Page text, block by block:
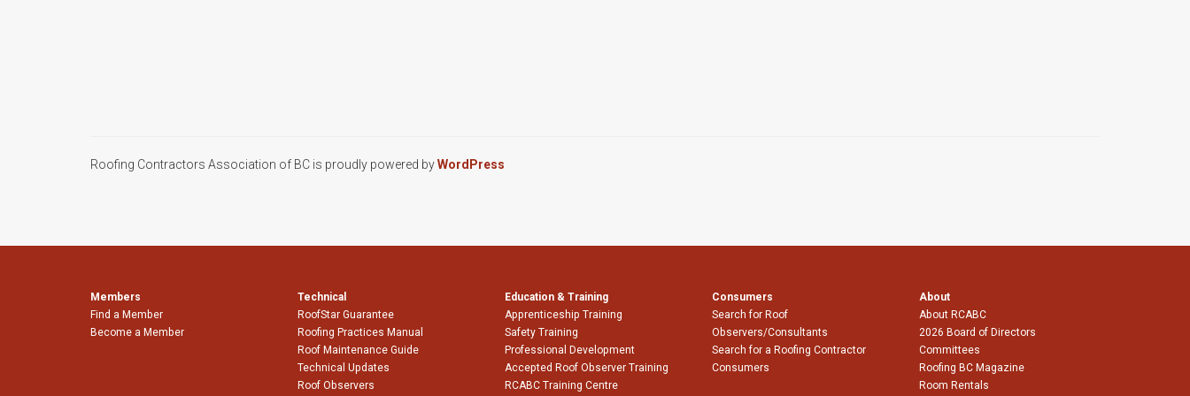
Roofing Contractors Association of BC is proudly powered byWordPress
Members
Find a Member
Become a Member
Technical
RoofStar Guarantee
Roofing Practices Manual
Roof Maintenance Guide
Technical Updates
Roof Observers
Education & Training
Apprenticeship Training
Safety Training
Professional Development
Accepted Roof Observer Training
RCABC Training Centre
Consumers
Search for Roof
Observers/Consultants
Search for a Roofing Contractor
Consumers
About
About RCABC
2026 Board of Directors
Committees
Roofing BC Magazine
Room Rentals